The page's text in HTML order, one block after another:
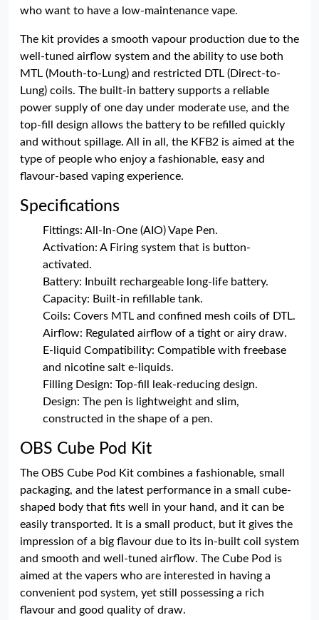
who want to have a low-maintenance vape.
The kit provides a smooth vapour production due to the
well-tuned airflow system and the ability to use both
MTL (Mouth-to-Lung) and restricted DTL (Direct-to-
Lung) coils. The built-in battery supports a reliable
power supply of one day under moderate use, and the
top-fill design allows the battery to be refilled quickly
and without spillage. All in all, the KFB2 is aimed at the
type of people who enjoy a fashionable, easy and
flavour-based vaping experience.
Specifications
Fittings: All-In-One (AIO) Vape Pen.
Activation: A Firing system that is button-
activated.
Battery: Inbuilt rechargeable long-life battery.
Capacity: Built-in refillable tank.
Coils: Covers MTL and confined mesh coils of DTL.
Airflow: Regulated airflow of a tight or airy draw.
E-liquid Compatibility: Compatible with freebase
and nicotine salt e-liquids.
Filling Design: Top-fill leak-reducing design.
Design: The pen is lightweight and slim,
constructed in the shape of a pen.
OBS Cube Pod Kit
The OBS Cube Pod Kit combines a fashionable, small
packaging, and the latest performance in a small cube-
shaped body that fits well in your hand, and it can be
easily transported. It is a small product, but it gives the
impression of a big flavour due to its in-built coil system
and smooth and well-tuned airflow. The Cube Pod is
aimed at the vapers who are interested in having a
convenient pod system, yet still possessing a rich
flavour and good quality of draw.